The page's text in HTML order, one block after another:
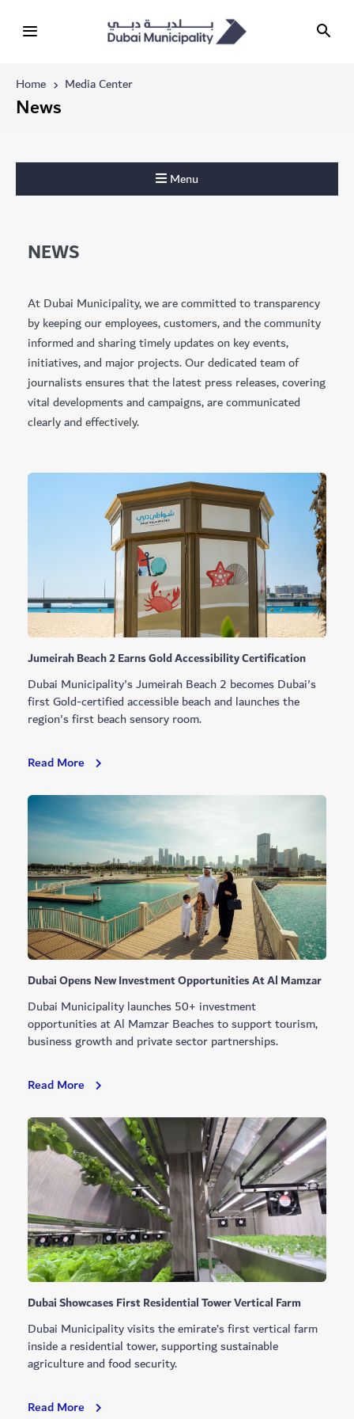
Home Media Center
News
Menu
NEWS
At Dubai Municipality, we are committed to transparency
by keeping our employees, customers, and the community
informed and sharing timely updates on key events,
initiatives, and major projects. Our dedicated team of
journalists ensures that the latest press releases, covering
vital developments and campaigns, are communicated
clearly and effectively.
Jumeirah Beach 2 Earns Gold Accessibility Certification
Dubai Municipality's Jumeirah Beach 2 becomes Dubai's
first Gold-certified accessible beach and launches the
region's first beach sensory room.
Read More Jumeirah
2
Earns
Gold
Accessibility
Certification
Dubai Opens New Investment Opportunities At Al Mamzar
Dubai Municipality launches 50+ investment
opportunities at Al Mamzar Beaches to support tourism,
business growth and private sector partnerships.
Read More Dubai
New
Investment
Opportunities
At
Al
Mamzar
Dubai Showcases First Residential Tower Vertical Farm
Dubai Municipality visits the emirate’s first vertical farm
inside a residential tower, supporting sustainable
agriculture and food security.
Read More Dubai